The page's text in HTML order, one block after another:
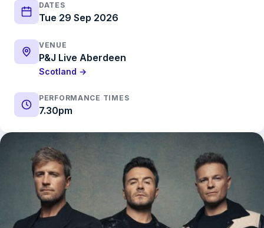
DATES
Tue 29 Sep 2026
VENUE
P&J Live Aberdeen
Scotland →
PERFORMANCE TIMES
7.30pm